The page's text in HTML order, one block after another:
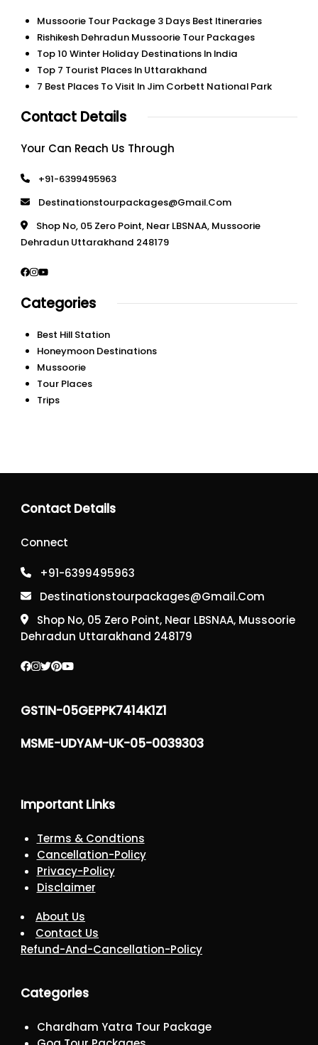
Mussoorie Tour Package 3 Days Best Itineraries
Rishikesh Dehradun Mussoorie Tour Packages
Top 10 Winter Holiday Destinations In India
Top 7 Tourist Places In Uttarakhand
7 Best Places To Visit In Jim Corbett National Park
Contact Details
Your Can Reach Us Through
+91-6399495963
Destinationstourpackages@gmail.com
Shop No, 05 Zero Point, Near LBSNAA, Mussoorie
Dehradun Uttarakhand 248179
Categories
Best Hill Station
Honeymoon Destinations
Mussoorie
Tour Places
Trips
Contact Details
Connect
+91-6399495963
Destinationstourpackages@gmail.com
Shop No, 05 Zero Point, Near LBSNAA, Mussoorie
Dehradun Uttarakhand 248179
GSTIN-05GEPPK7414K1Z1
MSME-UDYAM-UK-05-0039303
Important Links
Terms & Condtions
Cancellation-Policy
Privacy-Policy
Disclaimer
About Us
Contact Us
Refund-And-Cancellation-Policy
Categories
Chardham Yatra Tour Package